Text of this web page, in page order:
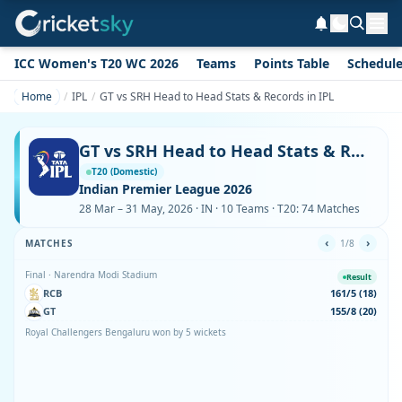
ICC Women's T20 WC 2026 Teams Points Table Schedule
Home IPL GT vs SRH Head to Head Stats & Records in IPL
GT vs SRH Head to Head Stats & Records in IPL
T20 (Domestic)
Indian Premier League 2026
28 Mar – 31 May, 2026 · IN · 10 Teams · T20: 74 Matches
MATCHES ‹ 1/8 ›
Final · Narendra Modi Stadium Result
RCB
161/5 (18)
GT
155/8 (20)
Royal Challengers Bengaluru won by 5 wickets